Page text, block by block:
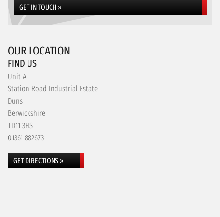
GET IN TOUCH »
OUR LOCATION
FIND US
Unit A
Station Road Industrial Estate
Duns
Berwickshire
TD11 3HS
01361 882673
GET DIRECTIONS »